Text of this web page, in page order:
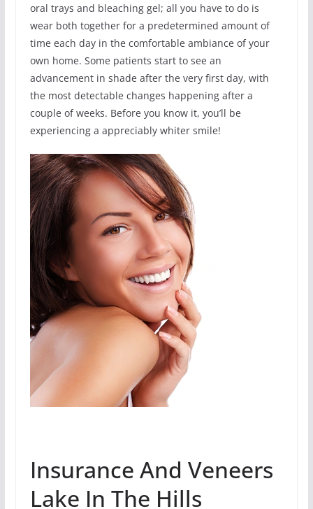
oral trays and bleaching gel; all you have to do is
wear both together for a predetermined amount of
time each day in the comfortable ambiance of your
own home. Some patients start to see an
advancement in shade after the very first day, with
the most detectable changes happening after a
couple of weeks. Before you know it, you’ll be
experiencing a appreciably whiter smile!
Insurance And Veneers
Lake In The Hills